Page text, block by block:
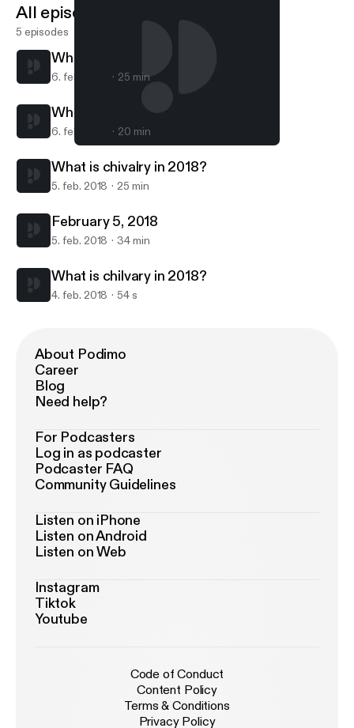
Chapter 1 Verse 1
All episodes
5 episodes
What is chivalry in 2018?
6. feb. 2018 25 min
What is chivalry in 2018?
6. feb. 2018 20 min
What is chivalry in 2018?
5. feb. 2018 25 min
February 5, 2018
5. feb. 2018 34 min
What is chilvary in 2018?
4. feb. 2018 54 s
About Podimo
Career
Blog
Need help?
For Podcasters
Log in as podcaster
Podcaster FAQ
Community Guidelines
Listen on iPhone
Listen on Android
Listen on Web
Instagram
Tiktok
Youtube
Code of Conduct
Content Policy
Terms & Conditions
Privacy Policy